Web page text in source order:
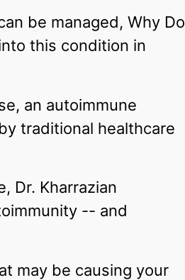
be managed, Why Do
this condition in
an autoimmune
traditional healthcare
Dr. Kharrazian
-- and
may be causing your